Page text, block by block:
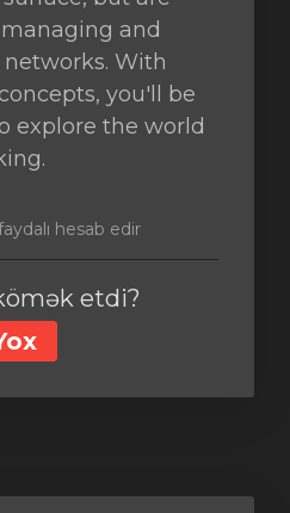
and
With
you'll be
explore the world
hesab edir
etdi?